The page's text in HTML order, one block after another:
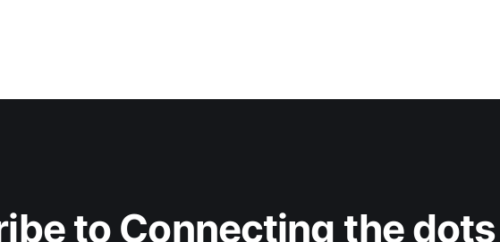
to Connecting the dots